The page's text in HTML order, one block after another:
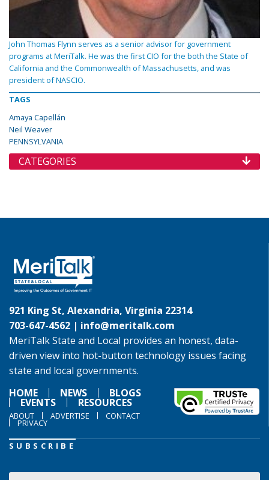
John Thomas Flynn serves as a senior advisor for government
programs at MeriTalk. He was the first CIO for the both the State of
California and the Commonwealth of Massachusetts, and was
president of NASCIO.
TAGS
Amaya Capellán
Neil Weaver
PENNSYLVANIA
CATEGORIES
921 King St, Alexandria, Virginia 22314
703-647-4562 | info@meritalk.com
MeriTalk State and Local provides an honest, data-
driven view into hot-button technology issues facing
state and local governments.
HOME
NEWS BLOGS
EVENTS RESOURCES
ABOUT ADVERTISE CONTACT
PRIVACY
SUBSCRIBE